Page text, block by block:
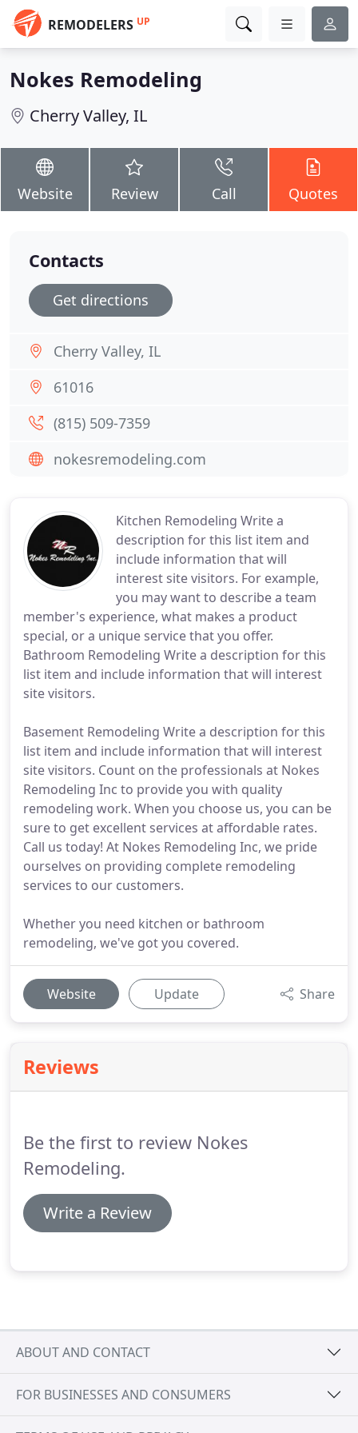
REMODELERS UP
Nokes Remodeling
Cherry Valley, IL
Website Review Call Quotes
Kitchen Remodeling Write a
description for this list item and
include information that will
interest site visitors. For example,
you may want to describe a team
member's experience, what makes a product
special, or a unique service that you offer.
Bathroom Remodeling Write a description for this
list item and include information that will interest
site visitors.
Basement Remodeling Write a description for this
list item and include information that will interest
site visitors. Count on the professionals at Nokes
Remodeling Inc to provide you with quality
remodeling work. When you choose us, you can be
sure to get excellent services at affordable rates.
Call us today! At Nokes Remodeling Inc, we pride
ourselves on providing complete remodeling
services to our customers.
Whether you need kitchen or bathroom
remodeling, we've got you covered.
Website Update Share
Reviews
Be the first to review Nokes
Remodeling.
Write a Review
Contacts
Get directions
Cherry Valley, IL
61016
(815) 509-7359
nokesremodeling.com
ABOUT AND CONTACT
FOR BUSINESSES AND CONSUMERS